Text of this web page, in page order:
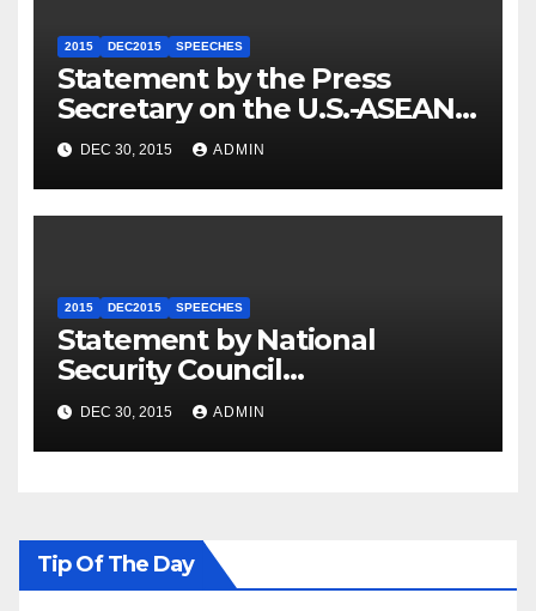
2015 DEC2015 SPEECHES
Statement by the Press
Secretary on the U.S.-ASEAN
Summit
DEC 30, 2015 ADMIN
2015 DEC2015 SPEECHES
Statement by National
Security Council
Spokesperson Ned Price on
the Arrest of Journalists in
Ethiopia
DEC 30, 2015 ADMIN
Tip Of The Day